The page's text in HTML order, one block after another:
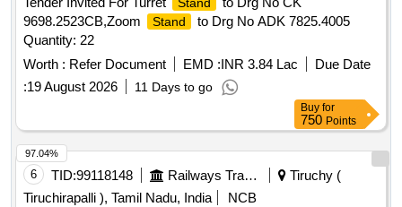
Stand
9698.2523CB,Zoom
Stand
to Drg No ADK 7825.4005
Quantity: 22
Worth : Refer Document EMD :INR 3.84 Lac
Due Date
:19 August 2026 11 Days to go
Buy for
750 Points
6 TID:99118148 Railways Transport Services
Tiruchy (
Tiruchirapalli ), Tamil Nadu, India
NCB
97.04%